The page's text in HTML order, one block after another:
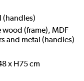
(handles)
(frame), MDF
and metal (handles)
x H75 cm